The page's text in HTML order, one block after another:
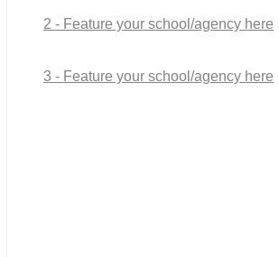
2 - Feature your school/agency here
3 - Feature your school/agency here